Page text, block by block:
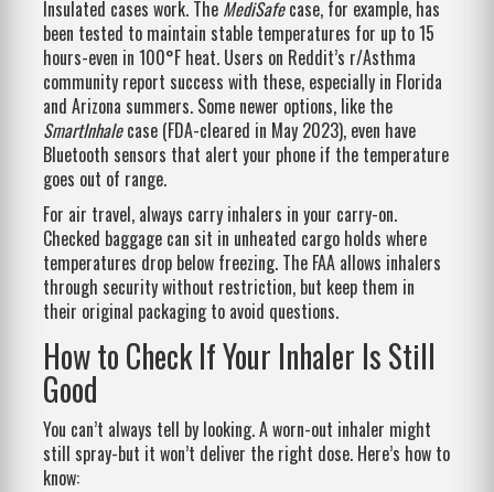
Insulated cases work. The MediSafecase, for example, has
been tested to maintain stable temperatures for up to 15
hours-even in 100°F heat. Users on Reddit’s r/Asthma
community report success with these, especially in Florida
and Arizona summers. Some newer options, like the
SmartInhalecase (FDA-cleared in May 2023), even have
Bluetooth sensors that alert your phone if the temperature
goes out of range.
For air travel, always carry inhalers in your carry-on.
Checked baggage can sit in unheated cargo holds where
temperatures drop below freezing. The FAA allows inhalers
through security without restriction, but keep them in
their original packaging to avoid questions.
How to Check If Your Inhaler Is Still
Good
You can’t always tell by looking. A worn-out inhaler might
still spray-but it won’t deliver the right dose. Here’s how to
know: